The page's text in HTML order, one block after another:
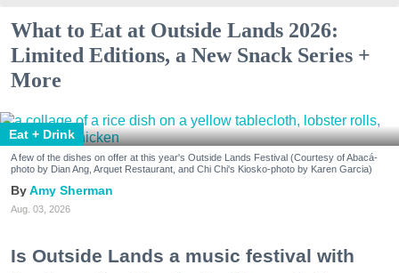
What to Eat at Outside Lands 2026:
Limited Editions, a New Snack Series +
More
Eat + Drink
A few of the dishes on offer at this year's Outside Lands Festival (Courtesy of Abacá-
photo by Dian Ang, Arquet Restaurant, and Chi Chi's Kiosko-photo by Karen Garcia)
Amy Sherman
Aug. 03, 2026
Is Outside Lands a music festival with